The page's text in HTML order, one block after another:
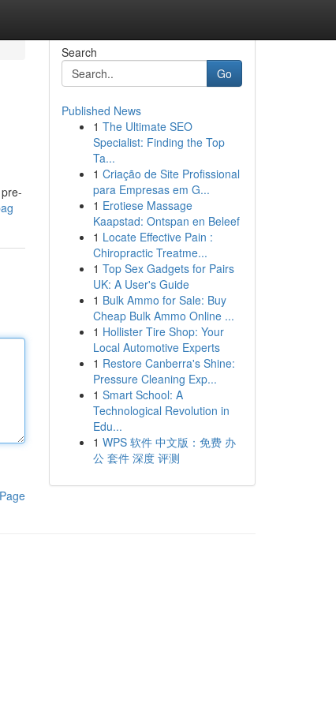
Search
Go
Published News
1 The Ultimate SEO
Specialist: Finding the Top
Ta...
1 Criação de Site Profissional
para Empresas em G...
1 Erotiese Massage
Kaapstad: Ontspan en Beleef
1 Locate Effective Pain :
Chiropractic Treatme...
1 Top Sex Gadgets for Pairs
UK: A User's Guide
1 Bulk Ammo for Sale: Buy
Cheap Bulk Ammo Online ...
1 Hollister Tire Shop: Your
Local Automotive Experts
1 Restore Canberra's Shine:
Pressure Cleaning Exp...
1 Smart School: A
Technological Revolution in
Edu...
1 WPS 软件 中文版：免费 办
公 套件 深度 评测